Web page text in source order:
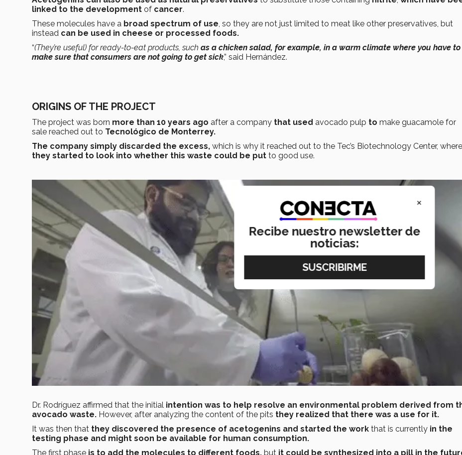
linked to the development of cancer.
These molecules have a broad spectrum of use , so they are not just limited to meat like other preservatives, but
instead can be used in cheese or processed foods.
“(They’re useful) for ready-to-eat products, such as a chicken salad, for example, in a warm climate where you have to
make sure that consumers are not going to get sick,” said Hernández.
ORIGINS OF THE PROJECT
The project was born more than 10 years ago after a company that used avocado pulp to make guacamole for
sale reached out to Tecnológico de Monterrey.
The company simply discarded the excess, which is why it reached out to the Tec’s Biotechnology Center, where
they started to look into whether this waste could be put to good use.
Dr. Rodríguez affirmed that the initial intention was to help resolve an environmental problem derived from
avocado waste. However, after analyzing the content of the pits they realized that there was a use for it.
It was then that they discovered the presence of acetogenins and started the work that is currently in the
testing phase and might soon be available for human consumption.
The first phase is to add the molecules to different foods, but it could be synthesized into a pill in the
×
Recibe nuestro newsletter de
noticias: